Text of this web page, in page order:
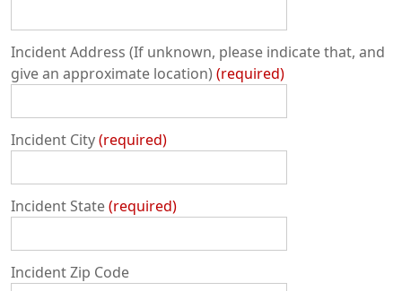
Incident Address (If unknown, please indicate that, and
give an approximate location) required
Incident City required
Incident State required
Incident Zip Code